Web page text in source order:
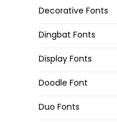
Decorative Fonts
Dingbat Fonts
Display Fonts
Doodle Font
Duo Fonts